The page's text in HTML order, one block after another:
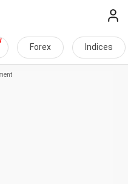
Forex Indices